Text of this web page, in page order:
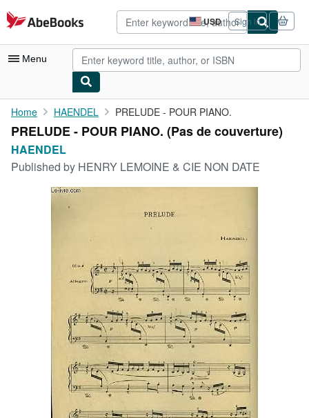
Skip to main content
AbeBooks.com USD
Site
shopping
preferences
Sign in
Menu
My Account
My Purchases
CLOSE
Home HAENDEL PRELUDE - POUR PIANO.
PRELUDE - POUR PIANO. (Pas de couverture)
HAENDEL
Published by HENRY LEMOINE & CIE NON DATE